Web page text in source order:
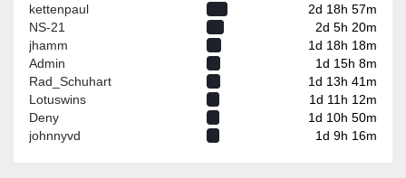
kettenpaul
2d 18h 57m
NS-21
2d 5h 20m
jhamm
1d 18h 18m
Admin
1d 15h 8m
Rad_Schuhart
1d 13h 41m
Lotuswins
1d 11h 12m
Deny
1d 10h 50m
johnnyvd
1d 9h 16m